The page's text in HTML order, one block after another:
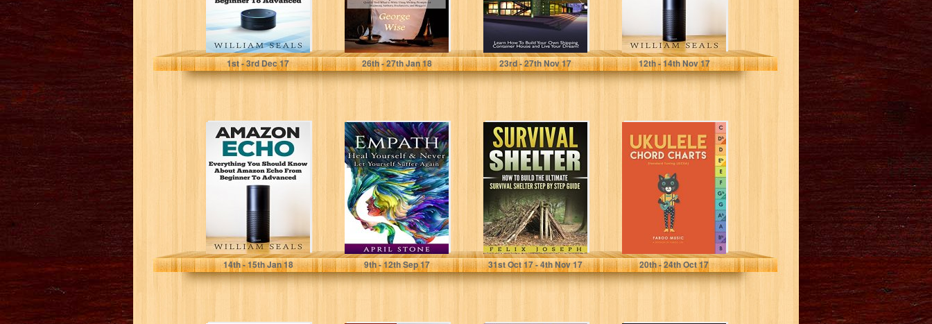
William Seals
1st- 3rdDec 17
George Wise
26th- 27thJan 18
Bill Oatfield
23rd- 27thNov 17
William Seals
12th- 14thNov 17
Amazon Echo:
Everything You
Should Know
About Amazon
Echo From...
William Seals
14th- 15thJan 18
Empath: Heal
Yourself and
Never Let
Yourself Suffer
Again (April...
April Stone
9th- 12thSep 17
SURVIVAL
SHELTER: How
to Build the
Ultimate Survival
Shelter Step...
Felix Joseph
31stOct 17 - 4thNov 17
Ukulele Chord
Charts (chord
charts, ukulele,)
Faboo Music
20th- 24thOct 17